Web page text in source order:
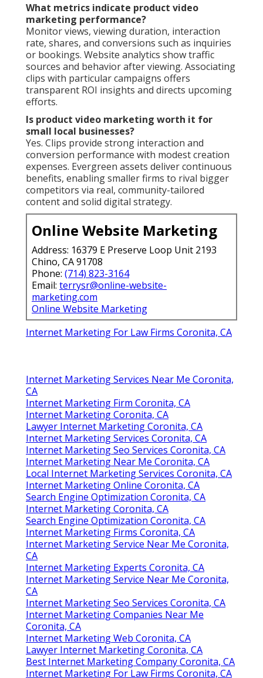
What metrics indicate product video
marketing performance?
Monitor views, viewing duration, interaction
rate, shares, and conversions such as inquiries
or bookings. Website analytics show traffic
sources and behavior after viewing. Associating
clips with particular campaigns offers
transparent ROI insights and directs upcoming
efforts.
Is product video marketing worth it for
small local businesses?
Yes. Clips provide strong interaction and
conversion performance with modest creation
expenses. Evergreen assets deliver continuous
benefits, enabling smaller firms to rival bigger
competitors via real, community-tailored
content and solid digital strategy.
Online Website Marketing
Address: 16379 E Preserve Loop Unit 2193
Chino, CA 91708
Phone: (714) 823-3164
Email: terrysr@online-website-
marketing.com
Online Website Marketing
Internet Marketing For Law Firms Coronita, CA
Internet Marketing Services Near Me Coronita,
CA
Internet Marketing Firm Coronita, CA
Internet Marketing Coronita, CA
Lawyer Internet Marketing Coronita, CA
Internet Marketing Services Coronita, CA
Internet Marketing Seo Services Coronita, CA
Internet Marketing Near Me Coronita, CA
Local Internet Marketing Services Coronita, CA
Internet Marketing Online Coronita, CA
Search Engine Optimization Coronita, CA
Internet Marketing Coronita, CA
Search Engine Optimization Coronita, CA
Internet Marketing Firms Coronita, CA
Internet Marketing Service Near Me Coronita,
CA
Internet Marketing Experts Coronita, CA
Internet Marketing Service Near Me Coronita,
CA
Internet Marketing Seo Services Coronita, CA
Internet Marketing Companies Near Me
Coronita, CA
Internet Marketing Web Coronita, CA
Lawyer Internet Marketing Coronita, CA
Best Internet Marketing Company Coronita, CA
Internet Marketing For Law Firms Coronita, CA